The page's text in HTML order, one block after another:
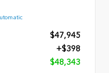
$47,945
+$398
$48,343